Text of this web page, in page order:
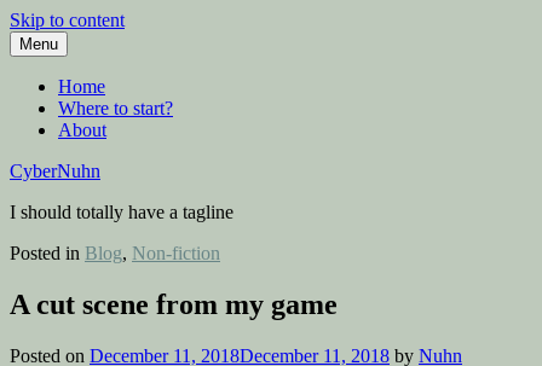
Skip to content
Menu
Home
Where to start?
About
CyberNuhn
I should totally have a tagline
Posted in Blog, Non-fiction
A cut scene from my game
Posted on December 11, 2018December 11, 2018 by Nuhn